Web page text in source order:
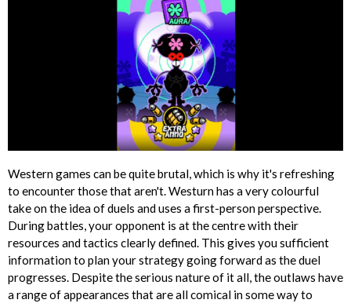
Western games can be quite brutal, which is why it's refreshing
to encounter those that aren't. Westurn has a very colourful
take on the idea of duels and uses a first-person perspective.
During battles, your opponent is at the centre with their
resources and tactics clearly defined. This gives you sufficient
information to plan your strategy going forward as the duel
progresses. Despite the serious nature of it all, the outlaws have
a range of appearances that are all comical in some way to